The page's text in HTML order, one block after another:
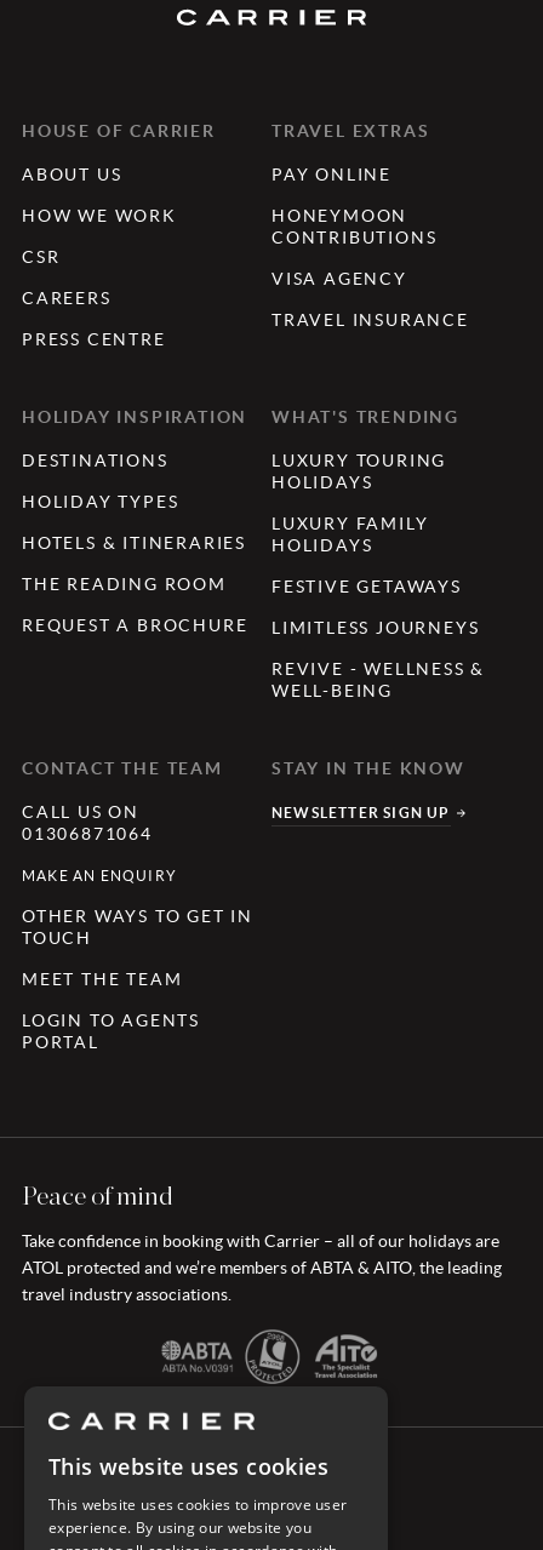
HOUSE OF CARRIER
ABOUT US
HOW WE WORK
CSR
CAREERS
PRESS CENTRE
TRAVEL EXTRAS
PAY ONLINE
HONEYMOON
CONTRIBUTIONS
VISA AGENCY
TRAVEL INSURANCE
HOLIDAY INSPIRATION
DESTINATIONS
HOLIDAY TYPES
HOTELS & ITINERARIES
THE READING ROOM
REQUEST A BROCHURE
WHAT'S TRENDING
LUXURY TOURING
HOLIDAYS
LUXURY FAMILY
HOLIDAYS
FESTIVE GETAWAYS
LIMITLESS JOURNEYS
REVIVE - WELLNESS &
WELL-BEING
CONTACT THE TEAM
CALL US ON
01306871064
MAKE AN ENQUIRY
OTHER WAYS TO GET IN
TOUCH
MEET THE TEAM
LOGIN TO AGENTS
PORTAL
STAY IN THE KNOW
NEWSLETTER SIGN UP
Peace of mind
Take confidence in booking with Carrier – all of our holidays are
ATOL protected and we’re members of ABTA & AITO, the leading
travel industry associations.
This website uses cookies
This website uses cookies to improve user
experience. By using our website you